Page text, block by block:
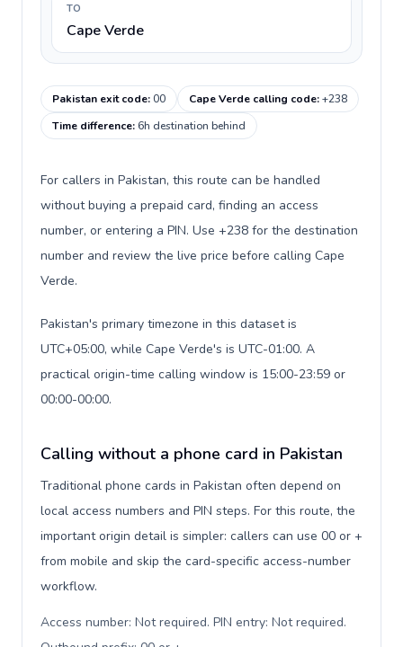
TO
Cape Verde
Pakistan exit code:00 Cape Verde calling code:+238
Time difference:6h destination behind
For callers in Pakistan, this route can be handled
without buying a prepaid card, finding an access
number, or entering a PIN. Use +238 for the destination
number and review the live price before calling Cape
Verde.
Pakistan's primary timezone in this dataset is
UTC+05:00, while Cape Verde's is UTC-01:00. A
practical origin-time calling window is 15:00-23:59 or
00:00-00:00.
Calling without a phone card in Pakistan
Traditional phone cards in Pakistan often depend on
local access numbers and PIN steps. For this route, the
important origin detail is simpler: callers can use 00 or +
from mobile and skip the card-specific access-number
workflow.
Access number: Not required. PIN entry: Not required.